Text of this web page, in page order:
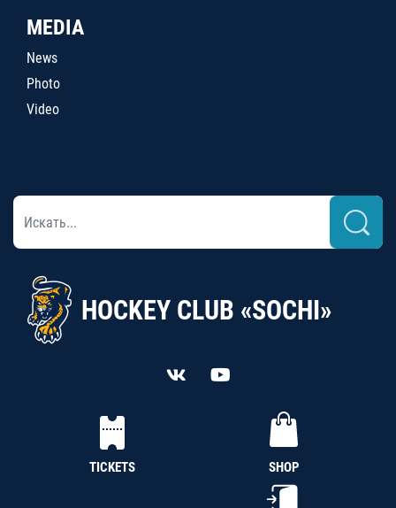
MEDIA
News
Photo
Video
HOCKEY CLUB «SOCHI»
TICKETS SHOP